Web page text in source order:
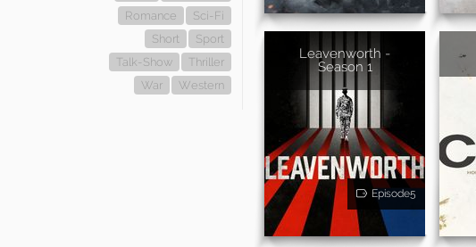
Romance
Sci-Fi
Short
Sport
Talk-Show
Thriller
War
Western
Leavenworth -
Season 1
Episode5